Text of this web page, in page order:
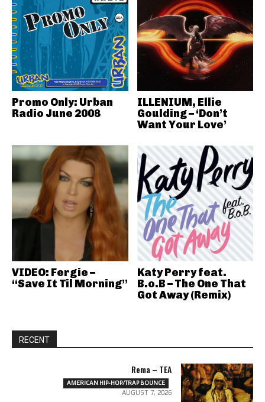
Promo Only: Urban
Radio June 2008
ILLENIUM, Ellie
Goulding – ‘Don’t
Want Your Love’
VIDEO: Fergie –
“Save It Til Morning”
Katy Perry feat.
B.o.B – The One That
Got Away (Remix)
RECENT
Rema – TEA
AMERICAN HIP-HOP/TRAP BOUNCE
AUGUST 7, 2026